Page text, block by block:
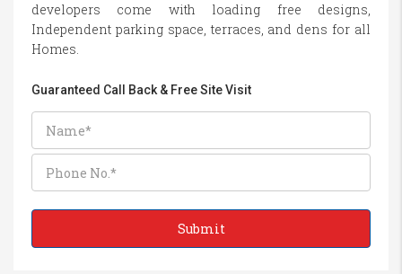
developers come with loading free designs,
Independent parking space, terraces, and dens for all
Homes.
Guaranteed Call Back & Free Site Visit